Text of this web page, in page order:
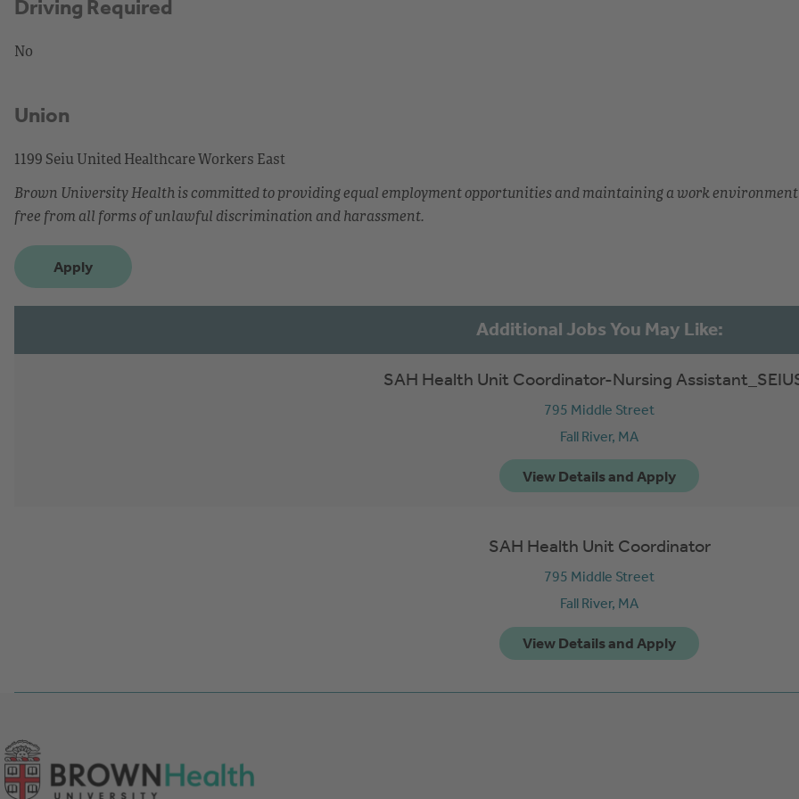
Driving Required
No
Union
1199 Seiu United Healthcare Workers East
Brown University Health is committed to providing equal employment opportunities and maintaining a work environment
free from all forms of unlawful discrimination and harassment.
Apply
SAH Health Unit Coordinator-Nursing
795 Middle Street
Fall River, MA
SAH Health Unit Coordinator
795 Middle Street
Fall River, MA